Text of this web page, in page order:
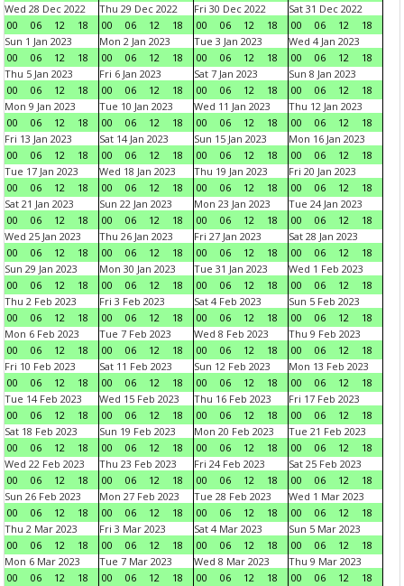
Wed 28 Dec 2022
00
06 12 18
Thu 29 Dec 2022
00
06 12 18
Fri 30 Dec 2022
00
06 12 18
Sat 31 Dec 2022
00
06 12
18
Sun 1 Jan 2023
00
06 12 18
Mon 2 Jan 2023
00
06 12 18
Tue 3 Jan 2023
00
06 12 18
Wed 4 Jan 2023
00
06 12
18
Thu 5 Jan 2023
00
06 12 18
Fri 6 Jan 2023
00
06 12 18
Sat 7 Jan 2023
00
06 12 18
Sun 8 Jan 2023
00
06 12
18
Mon 9 Jan 2023
00
06 12 18
Tue 10 Jan 2023
00
06 12 18
Wed 11 Jan 2023
00
06 12 18
Thu 12 Jan 2023
00
06 12
18
Fri 13 Jan 2023
00
06 12 18
Sat 14 Jan 2023
00
06 12 18
Sun 15 Jan 2023
00
06 12 18
Mon 16 Jan 2023
00
06 12
18
Tue 17 Jan 2023
00
06 12 18
Wed 18 Jan 2023
00
06 12 18
Thu 19 Jan 2023
00
06 12 18
Fri 20 Jan 2023
00
06 12
18
Sat 21 Jan 2023
00
06 12 18
Sun 22 Jan 2023
00
06 12 18
Mon 23 Jan 2023
00
06 12 18
Tue 24 Jan 2023
00
06 12
18
Wed 25 Jan 2023
00
06 12 18
Thu 26 Jan 2023
00
06 12 18
Fri 27 Jan 2023
00
06 12 18
Sat 28 Jan 2023
00
06 12
18
Sun 29 Jan 2023
00
06 12 18
Mon 30 Jan 2023
00
06 12 18
Tue 31 Jan 2023
00
06 12 18
Wed 1 Feb 2023
00
06 12
18
Thu 2 Feb 2023
00
06 12 18
Fri 3 Feb 2023
00
06 12 18
Sat 4 Feb 2023
00
06 12 18
Sun 5 Feb 2023
00
06 12
18
Mon 6 Feb 2023
00
06 12 18
Tue 7 Feb 2023
00
06 12 18
Wed 8 Feb 2023
00
06 12 18
Thu 9 Feb 2023
00
06 12
18
Fri 10 Feb 2023
00
06 12 18
Sat 11 Feb 2023
00
06 12 18
Sun 12 Feb 2023
00
06 12 18
Mon 13 Feb 2023
00
06 12
18
Tue 14 Feb 2023
00
06 12 18
Wed 15 Feb 2023
00
06 12 18
Thu 16 Feb 2023
00
06 12 18
Fri 17 Feb 2023
00
06 12
18
Sat 18 Feb 2023
00
06 12 18
Sun 19 Feb 2023
00
06 12 18
Mon 20 Feb 2023
00
06 12 18
Tue 21 Feb 2023
00
06 12
18
Wed 22 Feb 2023
00
06 12 18
Thu 23 Feb 2023
00
06 12 18
Fri 24 Feb 2023
00
06 12 18
Sat 25 Feb 2023
00
06 12
18
Sun 26 Feb 2023
00
06 12 18
Mon 27 Feb 2023
00
06 12 18
Tue 28 Feb 2023
00
06 12 18
Wed 1 Mar 2023
00
06 12
18
Thu 2 Mar 2023
00
06 12 18
Fri 3 Mar 2023
00
06 12 18
Sat 4 Mar 2023
00
06 12 18
Sun 5 Mar 2023
00
06 12
18
Mon 6 Mar 2023
00
06 12 18
Tue 7 Mar 2023
00
06 12 18
Wed 8 Mar 2023
00
06 12 18
Thu 9 Mar 2023
00
06 12
18